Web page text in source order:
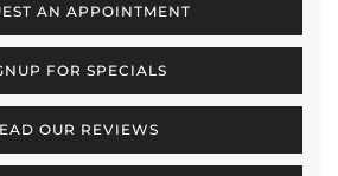
AN APPOINTMENT
FOR SPECIALS
OUR REVIEWS